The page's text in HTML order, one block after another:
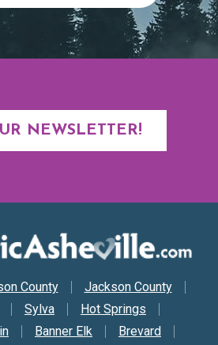
NEWSLETTER!
County
Jackson County
Sylva
Hot Springs
Banner Elk
Brevard